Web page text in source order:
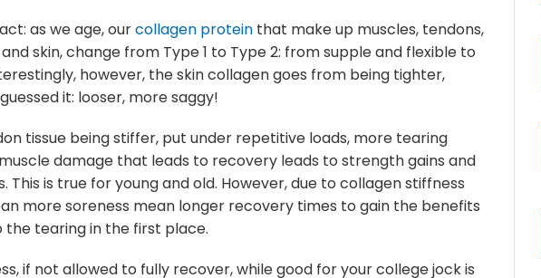
as we age, ourcollagen protein that make up muscles, tendons,
skin, change from Type 1 to Type 2: from supple and flexible to
however, the skin collagen goes from being tighter,
it: looser, more saggy!
tissue being stiffer, put under repetitive loads, more tearing
damage that leads to recovery leads to strength gains and
This is true for young and old. However, due to collagen stiffness
more soreness mean longer recovery times to gain the benefits
tearing in the first place.
if not allowed to fully recover, while good for your college jock is